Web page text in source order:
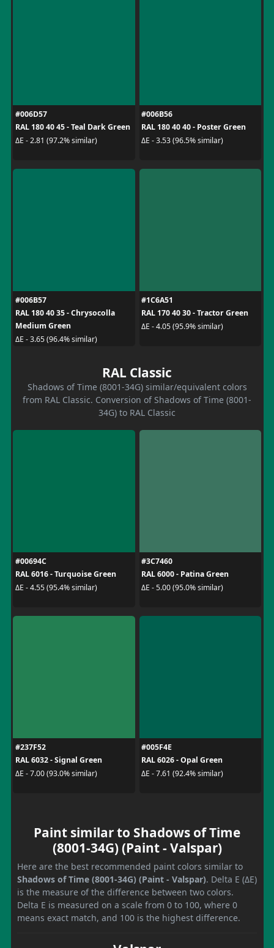
#006D57
RAL 180 40 45 - Teal Dark Green
ΔE - 2.81 (97.2% similar)
#006B56
RAL 180 40 40 - Poster Green
ΔE - 3.53 (96.5% similar)
#006B57
RAL 180 40 35 - Chrysocolla
Medium Green
ΔE - 3.65 (96.4% similar)
#1C6A51
RAL 170 40 30 - Tractor Green
ΔE - 4.05 (95.9% similar)
RAL Classic
Shadows of Time (8001-34G) similar/equivalent colors
from RAL Classic. Conversion of Shadows of Time (8001-
34G) to RAL Classic
#00694C
RAL 6016 - Turquoise Green
ΔE - 4.55 (95.4% similar)
#3C7460
RAL 6000 - Patina Green
ΔE - 5.00 (95.0% similar)
#237F52
RAL 6032 - Signal Green
ΔE - 7.00 (93.0% similar)
#005F4E
RAL 6026 - Opal Green
ΔE - 7.61 (92.4% similar)
Paint similar to Shadows of Time
(8001-34G) (Paint - Valspar)
Here are the best recommended paint colors similar to
Shadows of Time (8001-34G) (Paint - Valspar). Delta E (ΔE)
is the measure of the difference between two colors.
Delta E is measured on a scale from 0 to 100, where 0
means exact match, and 100 is the highest difference.